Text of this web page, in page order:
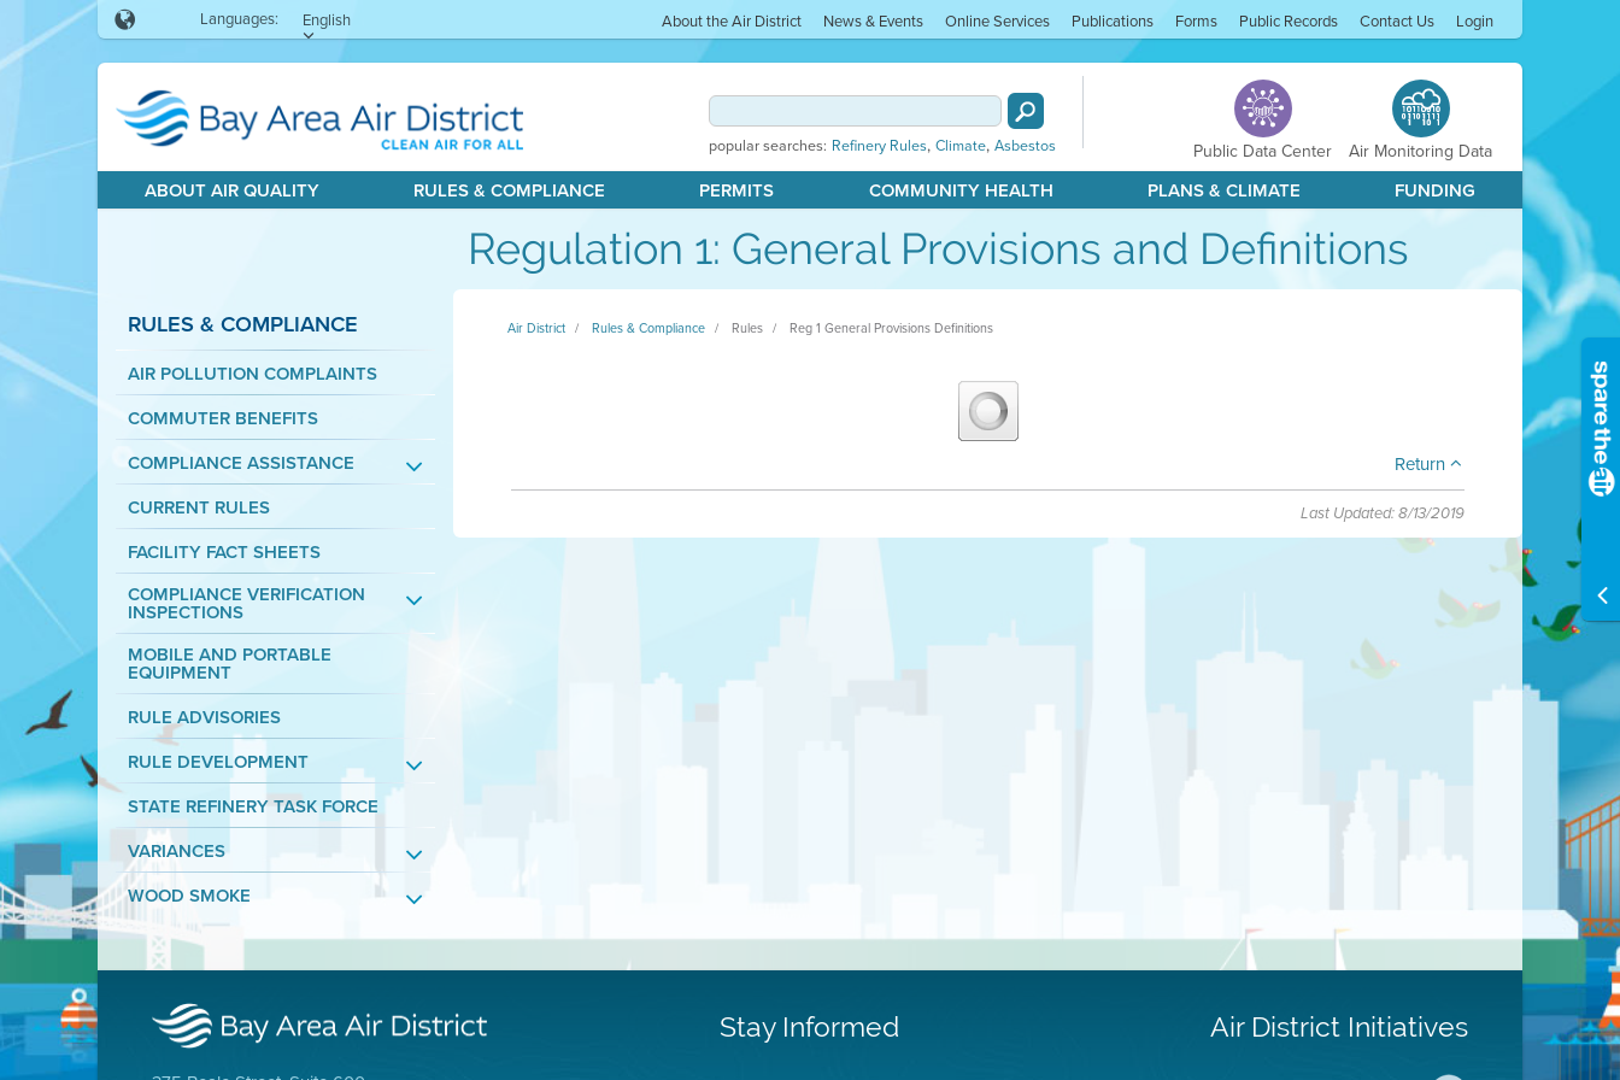
Languages: English About the Air District News & Events Online Services Publications Forms Public Records Contact Us Login
popular searches: Refinery Rules, Climate, Asbestos Public Data Center Air Monitoring Data
ABOUT AIR QUALITY RULES & COMPLIANCE PERMITS COMMUNITY HEALTH PLANS & CLIMATE FUNDING
Regulation 1: General Provisions and Definitions
RULES & COMPLIANCE
AIR POLLUTION COMPLAINTS
COMMUTER BENEFITS
COMPLIANCE ASSISTANCE
CURRENT RULES
FACILITY FACT SHEETS
COMPLIANCE VERIFICATION
INSPECTIONS
MOBILE AND PORTABLE
EQUIPMENT
RULE ADVISORIES
RULE DEVELOPMENT
STATE REFINERY TASK FORCE
VARIANCES
WOOD SMOKE
Air District Rules & Compliance Rules Reg 1 General Provisions Definitions
Return
Last Updated: 8/13/2019
Stay Informed Air District Initiatives